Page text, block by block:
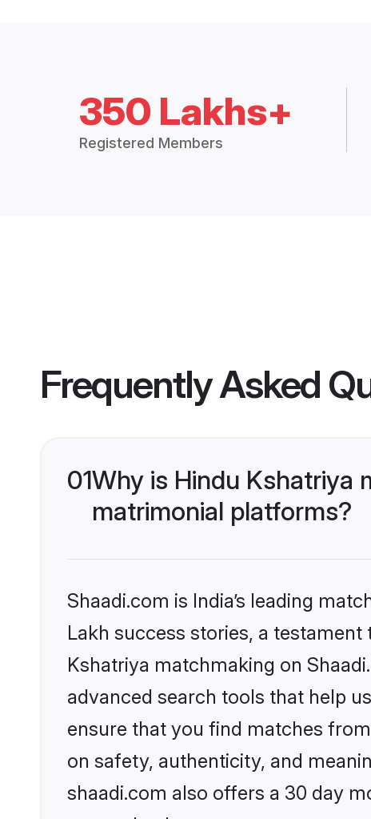
350 Lakhs+
Registered Members
Frequently Asked
01Why is Hindu Kshatriya
matrimonial platforms?
Shaadi.com is India’s leading
Lakh success stories, a
Kshatriya matchmaking on
advanced search tools that help
ensure that you find matches
on safety, authenticity, and
shaadi.com also offers a 30 day